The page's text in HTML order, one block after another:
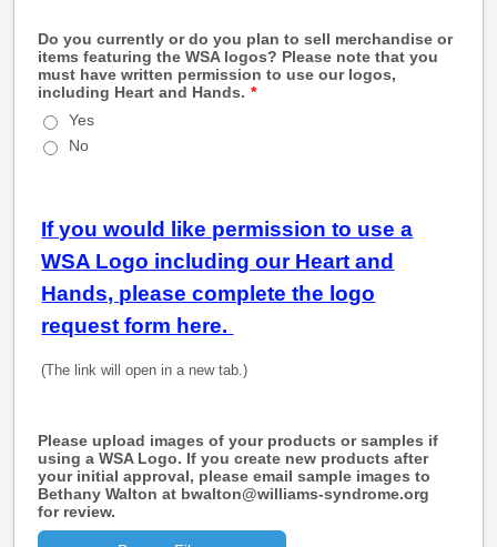
Do you currently or do you plan to sell merchandise or
items featuring the WSA logos? Please note that you
must have written permission to use our logos,
including Heart and Hands. *
Yes
No
If you would like permission to use a
WSA Logo including our Heart and
Hands, please complete the logo
request form here.
(The link will open in a new tab.)
Please upload images of your products or samples if
using a WSA Logo. If you create new products after
your initial approval, please email sample images to
Bethany Walton at bwalton@williams-syndrome.org
for review.